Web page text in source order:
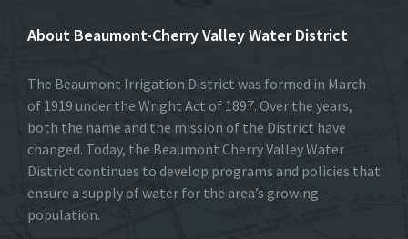
About Beaumont-Cherry Valley Water District
The Beaumont Irrigation District was formed in March
of 1919 under the Wright Act of 1897. Over the years,
both the name and the mission of the District have
changed. Today, the Beaumont Cherry Valley Water
District continues to develop programs and policies that
ensure a supply of water for the area’s growing
population.